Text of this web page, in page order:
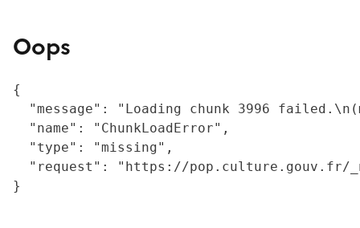
Oops
{
"message": "Loading chunk 3996
  "name": "ChunkLoadError",
  "type": "missing",
"request": "https://
}